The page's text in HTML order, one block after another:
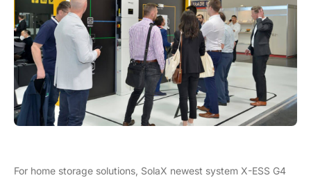
For home storage solutions, SolaX newest system X-ESS G4